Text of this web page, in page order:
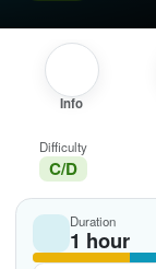
Info
Difficulty
C/D
Duration
1 hour